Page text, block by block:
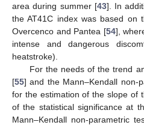
area during summer [43]. In
the AT41C index was based on
Overcenco and Pantea [54],
intense and dangerous
heatstroke).
For the needs of the trend
[55] and the Mann–Kendall non-
for the estimation of the slope of
of the statistical significance at
Mann–Kendall non-parametric